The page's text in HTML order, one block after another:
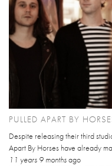
PULLED APART BY
Despite releasing their third
Apart By Horses have already
11 years 9 monthsago